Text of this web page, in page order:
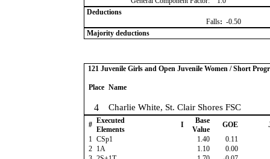
Deductions
Falls: -0.50
Majority deductions
121 Juvenile Girls and Open Juvenile Women / Short
Place Name
4 Charlie White, St. Clair Shores FSC
# Executed
Elements
I
Base
Value
GOE
1 CSp1 1.40 0.11
2 1A 1.10 0.00